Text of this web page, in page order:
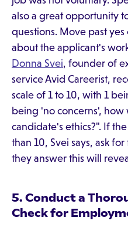
also a great opportunity
questions. Move past
about the applicant's
Donna Svei, founder of
service Avid Careerist,
scale of 1 to 10, with 1
being 'no concerns',
candidate's ethics?". If
than 10, Svei says, ask
they answer this will
5. Conduct a
Check for